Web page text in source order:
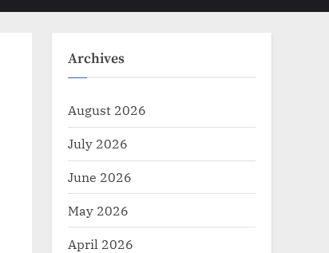
menu
Archives
August 2026
July 2026
June 2026
May 2026
April 2026